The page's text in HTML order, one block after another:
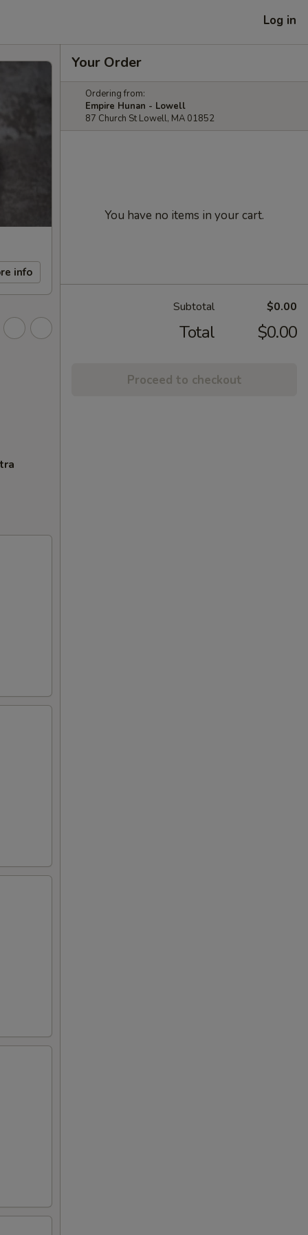
Log in
info
Your Order
Ordering from:
Empire Hunan - Lowell
87 Church St Lowell, MA 01852
You have no items in your cart.
Subtotal $0.00
Total $0.00
Proceed to checkout